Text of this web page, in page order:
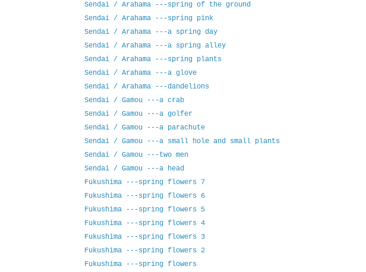
Sendai / Arahama ---spring of the ground
Sendai / Arahama ---spring pink
Sendai / Arahama ---a spring day
Sendai / Arahama ---a spring alley
Sendai / Arahama ---spring plants
Sendai / Arahama ---a glove
Sendai / Arahama ---dandelions
Sendai / Gamou ---a crab
Sendai / Gamou ---a golfer
Sendai / Gamou ---a parachute
Sendai / Gamou ---a small hole and small plants
Sendai / Gamou ---two men
Sendai / Gamou ---a head
Fukushima ---spring flowers 7
Fukushima ---spring flowers 6
Fukushima ---spring flowers 5
Fukushima ---spring flowers 4
Fukushima ---spring flowers 3
Fukushima ---spring flowers 2
Fukushima ---spring flowers